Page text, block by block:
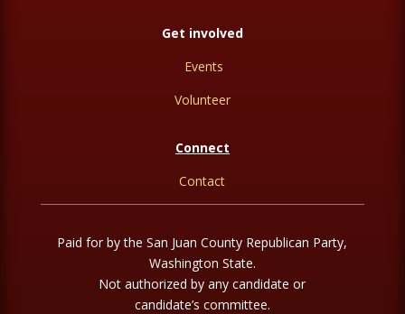
Get involved
Events
Volunteer
Connect
Contact
Paid for by the San Juan County Republican Party,
Washington State.
Not authorized by any candidate or
candidate’s committee.